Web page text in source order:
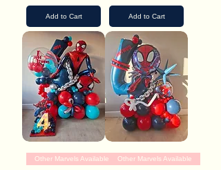
Add to Cart Add to Cart
Other Marvels Available Other Marvels Available